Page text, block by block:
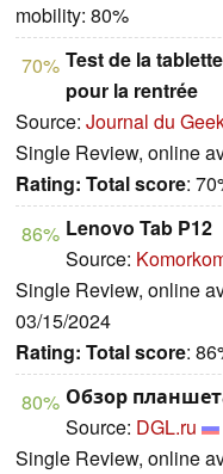
mobility: 80%
70% Test de la
pour la rentrée
Source: Journal du
Single Review, online
Rating: Total score:
86% Lenovo Tab P12
Source:
Single Review, online
03/15/2024
Rating: Total score:
80% Обзор
Source: DGL.ru
Single Review, online